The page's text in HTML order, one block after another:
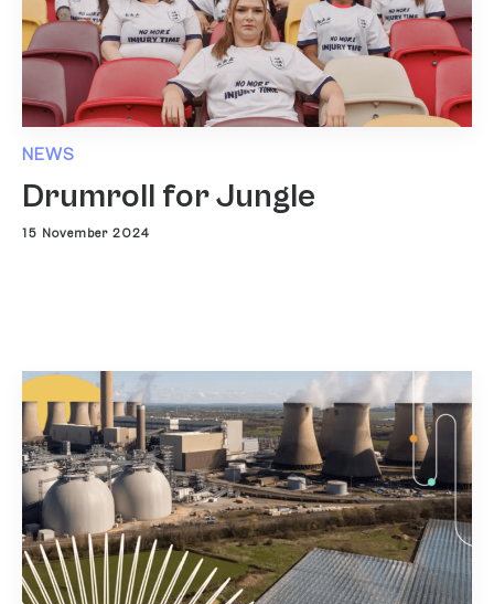
NEWS
Drumroll for Jungle
15 November 2024